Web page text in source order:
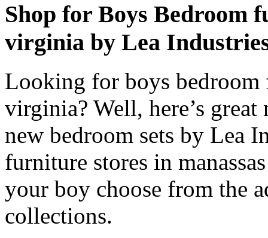
Shop for Boys Bedroom
virginia by Lea
Looking for boys bedroom
virginia? Well, here’s great
new bedroom sets by Lea
furniture stores in
your boy choose from the
collections.